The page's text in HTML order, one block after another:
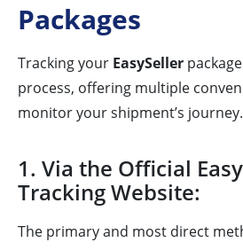
Packages
Tracking your EasySeller
process, offering multiple
monitor your shipment’s journey.
1. Via the Official
Tracking Website:
The primary and most direct